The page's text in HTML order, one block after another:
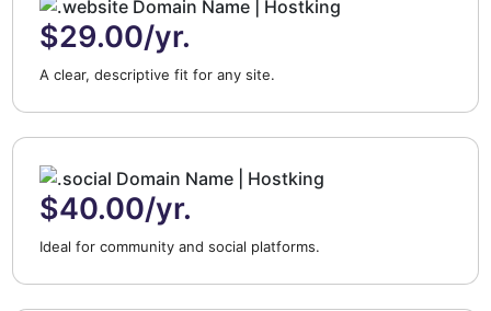
$29.00/yr.
A clear, descriptive fit for any site.
$40.00/yr.
Ideal for community and social platforms.